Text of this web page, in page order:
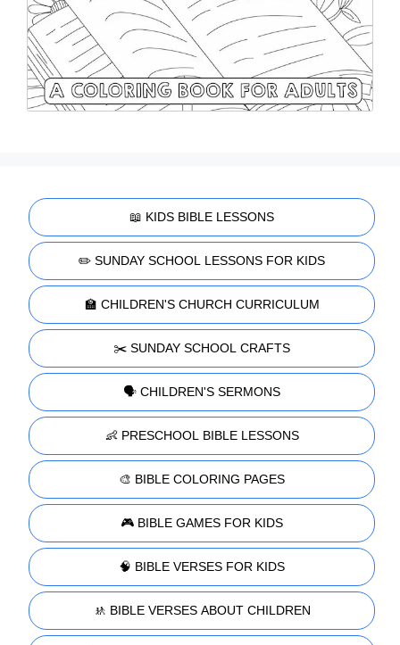
📖 KIDS BIBLE LESSONS
✏️ SUNDAY SCHOOL LESSONS FOR KIDS
🏫 CHILDREN'S CHURCH CURRICULUM
✂️ SUNDAY SCHOOL CRAFTS
🗣️ CHILDREN'S SERMONS
👶 PRESCHOOL BIBLE LESSONS
🎨 BIBLE COLORING PAGES
🎮 BIBLE GAMES FOR KIDS
🧠 BIBLE VERSES FOR KIDS
🚸 BIBLE VERSES ABOUT CHILDREN